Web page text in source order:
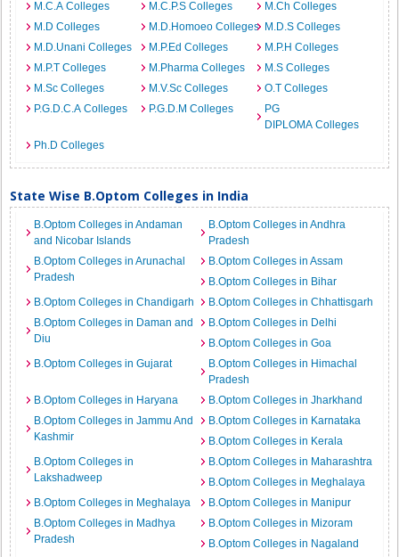
M.C.A Colleges M.C.P.S Colleges
M.Ch Colleges
M.D Colleges
M.D.Homoeo Colleges M.D.S Colleges
M.D.Unani Colleges
M.P.Ed Colleges
M.P.H Colleges
M.P.T Colleges
M.Pharma Colleges
M.S Colleges
M.Sc Colleges
M.V.Sc Colleges
O.T Colleges
P.G.D.C.A Colleges
P.G.D.M Colleges
PG
DIPLOMA Colleges
Ph.D Colleges
State Wise B.Optom Colleges in India
B.Optom Colleges in Andaman
and Nicobar Islands
B.Optom Colleges in Andhra
Pradesh
B.Optom Colleges in Arunachal
Pradesh
B.Optom Colleges in Assam
B.Optom Colleges in Bihar
B.Optom Colleges in Chandigarh
B.Optom Colleges in Chhattisgarh
B.Optom Colleges in Daman and
Diu
B.Optom Colleges in Delhi
B.Optom Colleges in Goa
B.Optom Colleges in Gujarat
B.Optom Colleges in Himachal
Pradesh
B.Optom Colleges in Haryana
B.Optom Colleges in Jharkhand
B.Optom Colleges in Jammu And
Kashmir
B.Optom Colleges in Karnataka
B.Optom Colleges in Kerala
B.Optom Colleges in
Lakshadweep
B.Optom Colleges in Maharashtra
B.Optom Colleges in Meghalaya
B.Optom Colleges in Meghalaya
B.Optom Colleges in Manipur
B.Optom Colleges in Madhya
Pradesh
B.Optom Colleges in Mizoram
B.Optom Colleges in Nagaland